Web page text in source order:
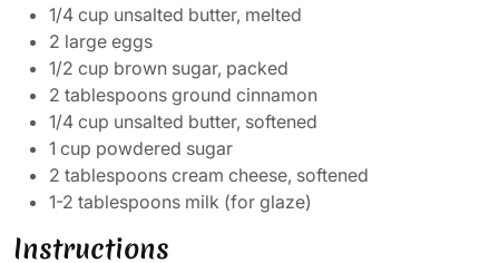
1/4 cup unsalted butter, melted
2 large eggs
1/2 cup brown sugar, packed
2 tablespoons ground cinnamon
1/4 cup unsalted butter, softened
1 cup powdered sugar
2 tablespoons cream cheese, softened
1-2 tablespoons milk (for glaze)
Instructions